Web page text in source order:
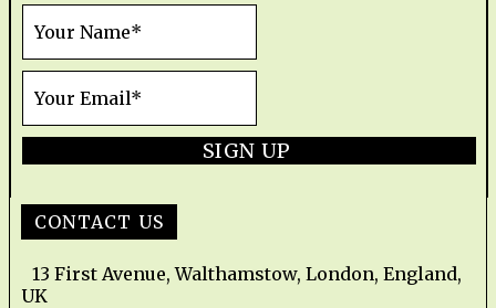
SIGN UP
CONTACT US
13 First Avenue, Walthamstow, London, England,
UK